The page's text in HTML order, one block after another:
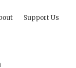
Support Us